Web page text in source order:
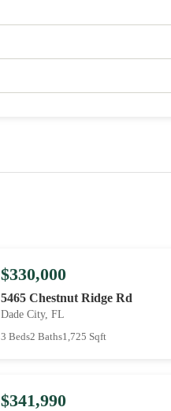
$330,000
5465 Chestnut Ridge Rd
Dade City, FL
3 Beds2 Baths1,725 Sqft
$341,990